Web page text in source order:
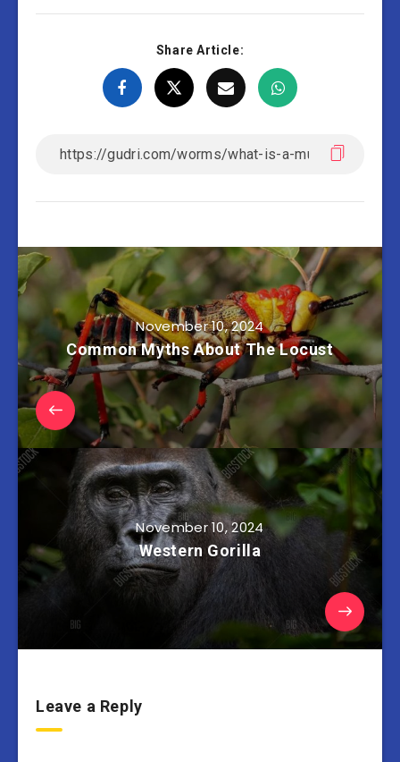
Share Article:
November 10, 2024
Common Myths About The Locust
November 10, 2024
Western Gorilla
Leave a Reply